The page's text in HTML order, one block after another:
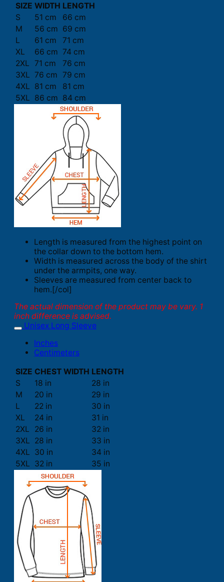
SIZE WIDTH LENGTH
S
51 cm
66 cm
M
56 cm 69 cm
L
61 cm
71 cm
XL
66 cm 74 cm
2XL 71 cm
76 cm
3XL 76 cm 79 cm
4XL 81 cm
81 cm
5XL 86 cm 84 cm
Length is measured from the highest point on
the collar down to the bottom hem.
Width is measured across the body of the shirt
under the armpits, one way.
Sleeves are measured from center back to
hem.[/col]
The actual dimension of the product may be vary. 1
inch difference is advised.
Unisex Long Sleeve
Inches
Centimeters
SIZE CHEST WIDTH LENGTH
S
18 in
28 in
M
20 in
29 in
L
22 in
30 in
XL
24 in
31 in
2XL
26 in
32 in
3XL 28 in
33 in
4XL 30 in
34 in
5XL 32 in 35 in